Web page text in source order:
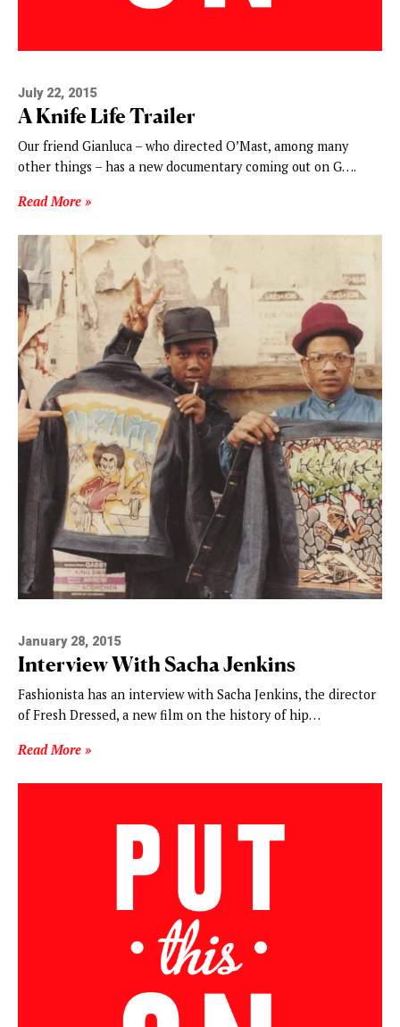
July 22, 2015
A Knife Life Trailer
Our friend Gianluca – who directed O’Mast, among many
other things – has a new documentary coming out on G….
Read More »
January 28, 2015
Interview With Sacha Jenkins
Fashionista has an interview with Sacha Jenkins, the director
of Fresh Dressed, a new film on the history of hip…
Read More »